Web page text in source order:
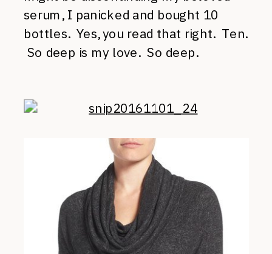
serum, I panicked and bought 10
bottles. Yes, you read that right. Ten.
So deep is my love. So deep.